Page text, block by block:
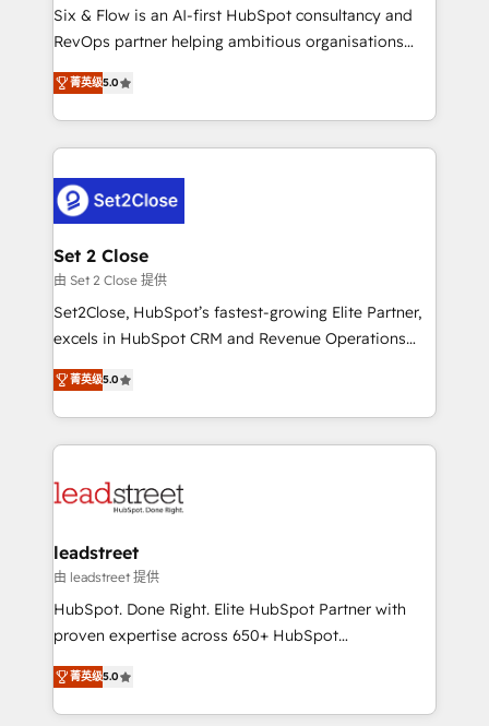
reconocimiento del ecosistema. Elite Solutions
Partner, el nivel más alto. +700 clientes
Hospital ABC, Hogares Unión, Yves Rocher,
MacStore, Café Britt, Bella Piel, confiaron en
respuestas para empezar. Te ayudamos a identificar
el primer caso de uso que más impacto te dará.
días.
Six & Flow is an AI-first HubSpot consultancy and
RevOps partner helping ambitious organisations
grow with clarity, confidence, and intelligence.
Operating across the UK, Netherlands, Ireland, and
Canada, we’ve delivered thousands of successful
HubSpot projects for mid-market and enterprise
combine HubSpot, data, and AI to design connected
go-to-market systems that align people, process,
and technology for predictable, scalable revenue
growth. Our expertise spans RevOps, CRM and data
architecture, AI enablement, and strategic marketing,
delivered through our proprietary FLAIR framework
Partner and ISO 27001:2022 certified consultancy,
we blend strategy, creativity, and technology to help
菁英级5.0
Set 2 Close
由 Set 2 Close 提供
Set2Close, HubSpot’s fastest-growing Elite Partner,
excels in HubSpot CRM and Revenue Operations
(RevOps) services to boost B2B sales and growth.
As a top HubSpot Elite Partner, we specialize in
custom HubSpot CRM solutions. Our experts design,
implement, and optimize systems to enhance user
marketing, and service teams. From setup to
management, and speed up deal closures. With 500+
projects completed, our Agile approach ensures your
HubSpot CRM drives measurable results. Our
RevOps services align your sales, marketing, and
optimize the revenue lifecycle—lead generation to
retention—by refining processes and eliminating
菁英级5.0
leadstreet
由 leadstreet 提供
HubSpot. Done Right. Elite HubSpot Partner with
proven expertise across 650+ HubSpot
implementations. With 12+ years of HubSpot
experience, we help you use the HubSpot platform
to its fullest capacity, improve your current HubSpot
菁英级5.0